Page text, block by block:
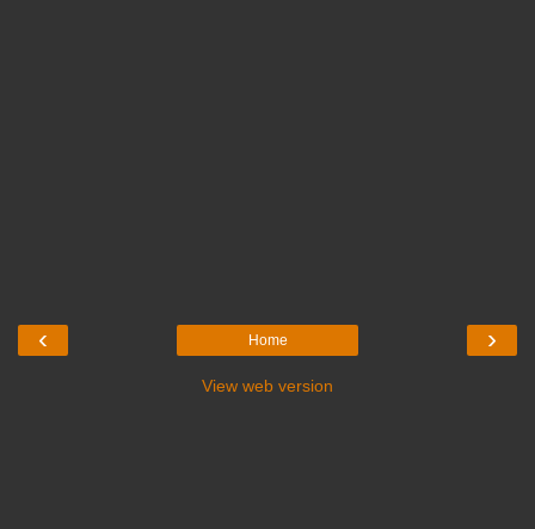
‹ ›
Home
View web version